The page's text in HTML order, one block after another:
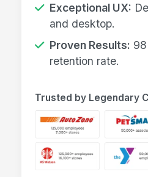
Exceptional UX:
and desktop.
Proven Results:
retention rate.
Trusted by Legendary